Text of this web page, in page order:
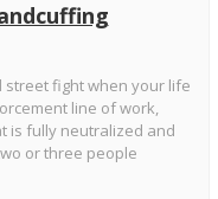
street fight when your life
line of work,
is fully neutralized and
or three people